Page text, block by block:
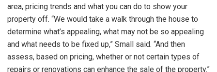
area, pricing trends and what you can do to show your
property off. “We would take a walk through the house to
determine what’s appealing, what may not be so appealing
and what needs to be fixed up,” Small said. “And then
assess, based on pricing, whether or not certain types of
repairs or renovations can enhance the sale of the property.”